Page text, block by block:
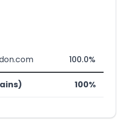
100.0%
100%